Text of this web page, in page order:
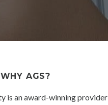
AGS?
is an award-winning provider